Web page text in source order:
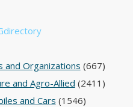
and Organizations (667)
and Agro-Allied (2411)
and Cars (1546)